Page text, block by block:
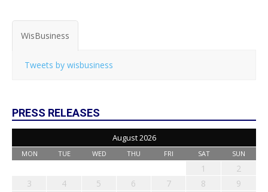
WisBusiness
Tweets by wisbusiness
PRESS RELEASES
August 2026
MON TUE WED THU FRI SAT SUN
1
2
3
4 5 6 7 8
9